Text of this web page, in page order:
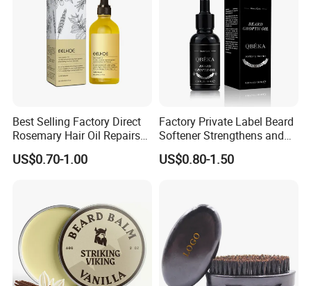
Best Selling Factory Direct
Rosemary Hair Oil Repairs
Hair Damage Prevents
Supple Hair Nourishes Hair
US$0.70-1.00
Factory Private Label Beard
Softener Strengthens and
Moisturizes Beard Oil for
Men
US$0.80-1.50